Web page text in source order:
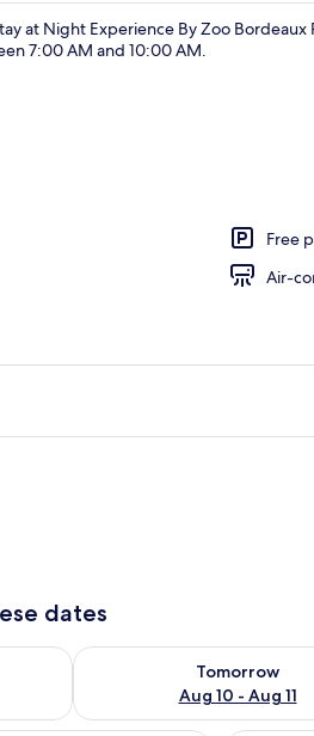
at Night Experience By Zoo
7:00 AM and 10:00 AM.
Free
Air-
dates
9 - Aug 10
Tomorrow
Aug 10 - Aug 11
Check availability for